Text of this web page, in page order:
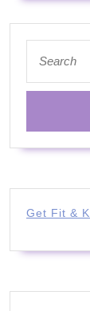
for:
Get Fit &